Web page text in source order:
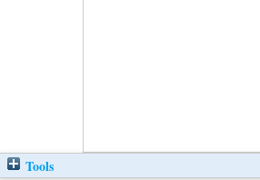
Tools